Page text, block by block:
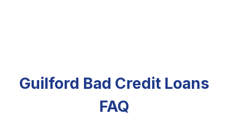
Guilford Bad Credit Loans
FAQ